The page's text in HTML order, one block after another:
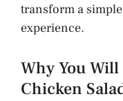
transform a
experience.
Why You
Chicken